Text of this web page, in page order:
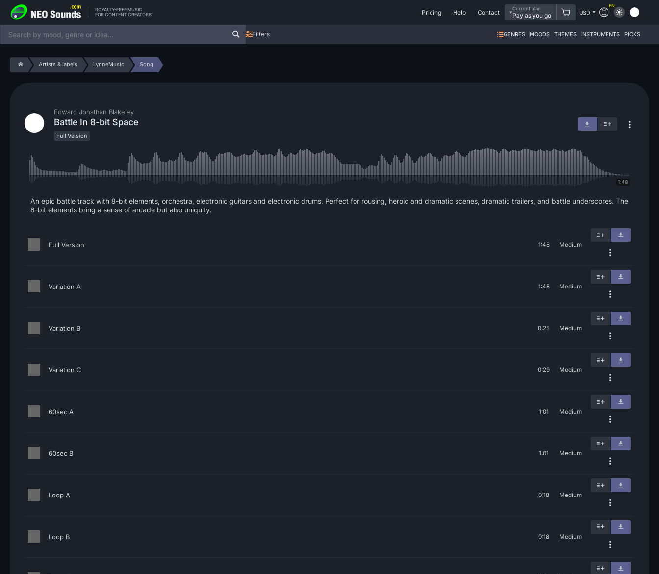
ROYALTY-FREE MUSIC
FOR CONTENT CREATORS
Pricing Help Contact
Current plan
Pay as you go USD
EN
Filters GENRES MOODS THEMES INSTRUMENTS PICKS
Artists & labels LynneMusic Song
Edward Jonathan Blakeley
Battle In 8-bit Space
Full Version
1:48
An epic battle track with 8-bit elements, orchestra, electronic guitars and electronic drums. Perfect for rousing, heroic and dramatic scenes, dramatic trailers, and battle underscores. The
8-bit elements bring a sense of arcade but also uniquity.
Full Version 1:48 Medium
Variation A 1:48 Medium
Variation B 0:25 Medium
Variation C 0:29 Medium
60sec A 1:01 Medium
60sec B 1:01 Medium
Loop A 0:18 Medium
Loop B 0:18 Medium